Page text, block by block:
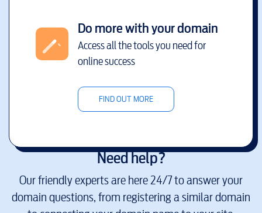
Do more with your domain
Access all the tools you need for
online success
FIND OUT MORE
Need help?
Our friendly experts are here 24/7 to answer your
domain questions, from registering a similar domain